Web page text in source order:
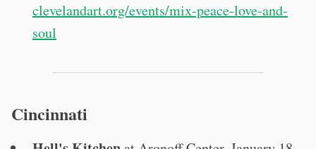
clevelandart.org/events/mix-peace-love-and-
soul
Cincinnati